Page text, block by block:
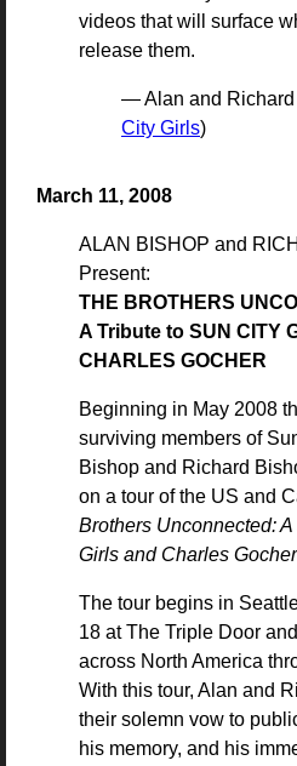
videos that will surface
release them.
— Alan and Richard
City Girls)
March 11, 2008
ALAN BISHOP and
Present:
THE BROTHERS
A Tribute to SUN CITY
CHARLES GOCHER
Beginning in May 2008
surviving members of
Bishop and Richard
on a tour of the US and
Brothers Unconnected:
Girls and Charles Gocher
The tour begins in
18 at The Triple Door
across North America
With this tour, Alan and
their solemn vow to
his memory, and his